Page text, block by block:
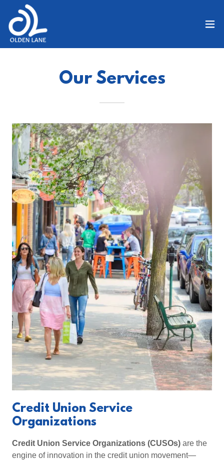
Our Services
Credit Union Service
Organizations
Credit Union Service Organizations (CUSOs) are the
engine of innovation in the credit union movement—